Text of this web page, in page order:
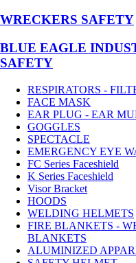
WRECKERS SAFETY
BLUE EAGLE
SAFETY
RESPIRATORS -
FACE MASK
EAR PLUG - EAR
GOGGLES
SPECTACLE
EMERGENCY EYE
FC Series Faceshield
K Series Faceshield
Visor Bracket
HOODS
WELDING HELMETS
FIRE BLANKETS -
BLANKETS
ALUMINIZED